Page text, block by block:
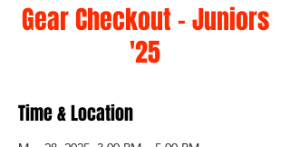
Gear Checkout - Juniors
'25
Time & Location